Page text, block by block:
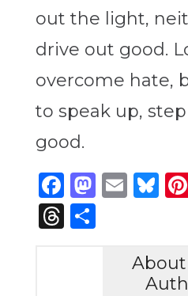
out the light,
drive out good.
overcome hate,
to speak up,
good.
Facebook
Threads
Share